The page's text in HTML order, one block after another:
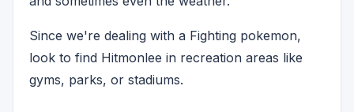
Since we're dealing with a Fighting pokemon,
look to find Hitmonlee in recreation areas like
gyms, parks, or stadiums.